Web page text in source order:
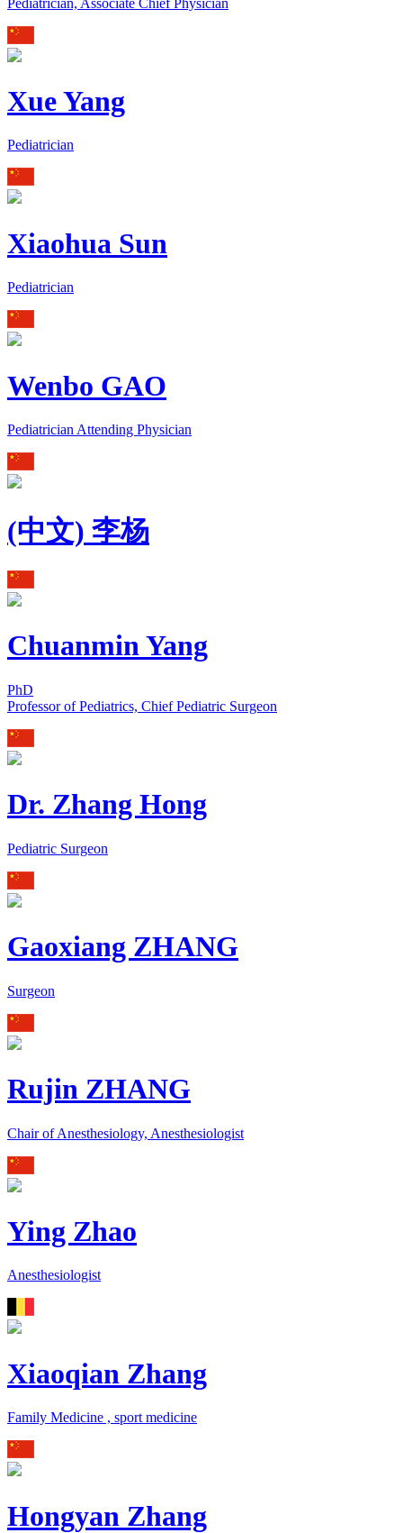
Xue Yang
Pediatrician
Xiaohua Sun
Pediatrician
Wenbo GAO
Pediatrician Attending Physician
(中文) 李杨
Chuanmin Yang
PhD
Professor of Pediatrics, Chief Pediatric Surgeon
Dr. Zhang Hong
Pediatric Surgeon
Gaoxiang ZHANG
Surgeon
Rujin ZHANG
Chair of Anesthesiology, Anesthesiologist
Ying Zhao
Anesthesiologist
Xiaoqian Zhang
Family Medicine , sport medicine
Hongyan Zhang